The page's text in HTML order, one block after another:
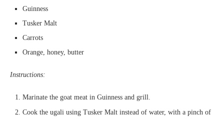
Guinness
Tusker Malt
Carrots
Orange, honey, butter
Instructions:
Marinate the goat meat in Guinness and grill.
Cook the ugali using Tusker Malt instead of water, with a pinch of